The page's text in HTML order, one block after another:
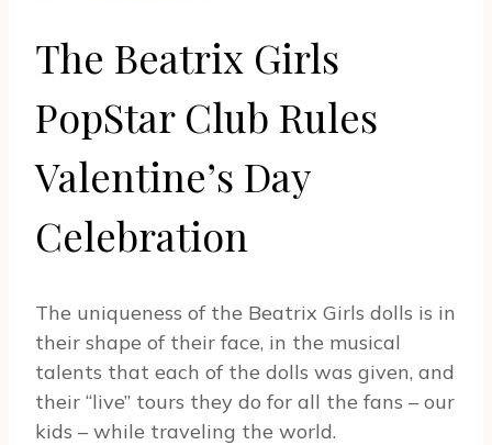
The Beatrix Girls
PopStar Club Rules
Valentine’s Day
Celebration
The uniqueness of the Beatrix Girls dolls is in
their shape of their face, in the musical
talents that each of the dolls was given, and
their “live” tours they do for all the fans – our
kids – while traveling the world.